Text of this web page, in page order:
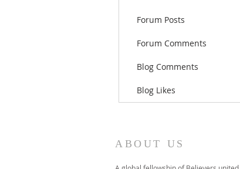
Forum Posts
Forum Comments
Blog Comments
Blog Likes
ABOUT US